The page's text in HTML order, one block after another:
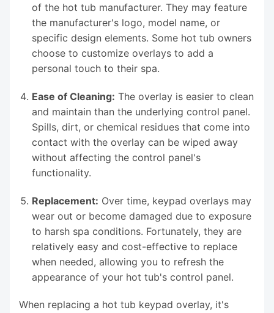
of the hot tub manufacturer. They may feature
the manufacturer's logo, model name, or
specific design elements. Some hot tub owners
choose to customize overlays to add a
personal touch to their spa.
Ease of Cleaning: The overlay is easier to clean
and maintain than the underlying control panel.
Spills, dirt, or chemical residues that come into
contact with the overlay can be wiped away
without affecting the control panel's
functionality.
Replacement: Over time, keypad overlays may
wear out or become damaged due to exposure
to harsh spa conditions. Fortunately, they are
relatively easy and cost-effective to replace
when needed, allowing you to refresh the
appearance of your hot tub's control panel.
When replacing a hot tub keypad overlay, it's